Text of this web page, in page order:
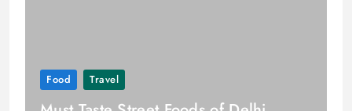
Food Travel